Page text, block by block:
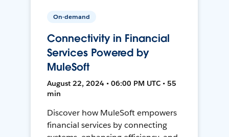
On-demand
Connectivity in Financial
Services Powered by
MuleSoft
August 22, 2024 • 06:00 PM UTC • 55
min
Discover how MuleSoft empowers
financial services by connecting